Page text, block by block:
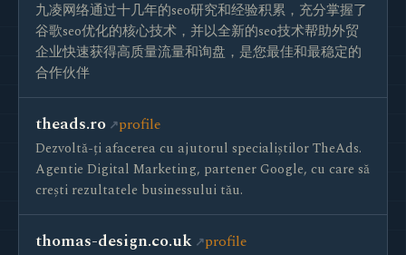
九凌网络通过十几年的seo研究和经验积累，充分掌握了
谷歌seo优化的核心技术，并以全新的seo技术帮助外贸
企业快速获得高质量流量和询盘，是您最佳和最稳定的
合作伙伴
theads.ro profile
Dezvoltă-ți afacerea cu ajutorul specialiștilor TheAds.
Agentie Digital Marketing, partener Google, cu care să
crești rezultatele businessului tău.
thomas-design.co.uk profile